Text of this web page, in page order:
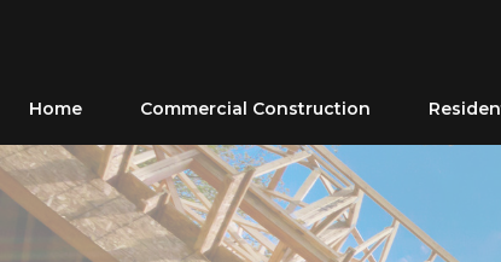
Home Commercial Construction